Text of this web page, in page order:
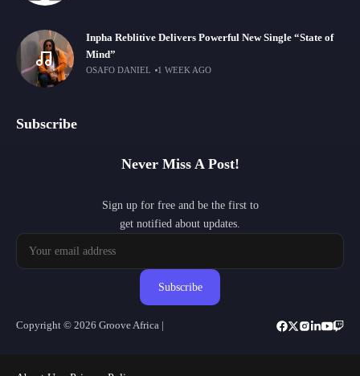
Inpha Reblitive Delivers Powerful New Single “State of
Mind”
OSAFO DANIEL 1 WEEK AGO
Subscribe
Never Miss A Post!
Sign up for free and be the first to
get notified about updates.
Subscribe
Copyright © 2026 Groove Africa |